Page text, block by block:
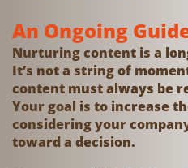
An Ongoing
Nurturing content is a
It’s not a string of
content must always be
Your goal is to increase
considering your
toward a decision.